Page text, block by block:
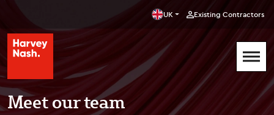
UK Existing Contractors
Meet our team